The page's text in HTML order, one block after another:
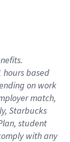
based
on work
match,
Starbucks
student
with any